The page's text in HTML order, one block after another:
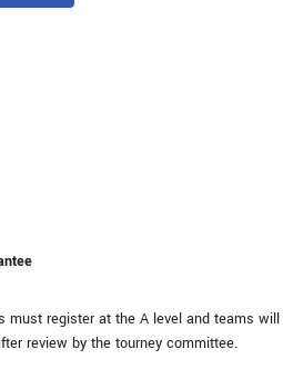
must register at the A level and teams
review by the tourney committee.